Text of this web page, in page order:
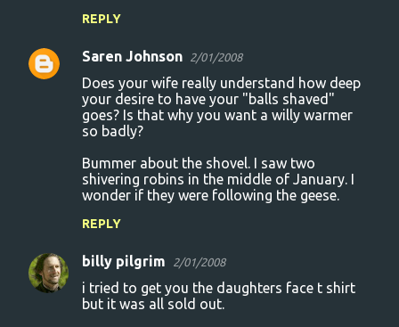
REPLY
Saren Johnson 2/01/2008
Does your wife really understand how deep
your desire to have your "balls shaved"
goes? Is that why you want a willy warmer
so badly?
Bummer about the shovel. I saw two
shivering robins in the middle of January. I
wonder if they were following the geese.
REPLY
billy pilgrim 2/01/2008
i tried to get you the daughters face t shirt
but it was all sold out.